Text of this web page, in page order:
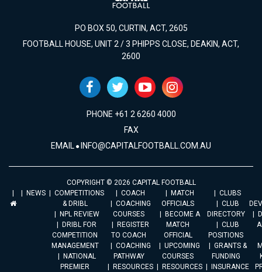
PO BOX 50, CURTIN, ACT, 2605
FOOTBALL HOUSE, UNIT 2 / 3 PHIPPS CLOSE, DEAKIN, ACT,
2600
PHONE +61 2 6260 4000
FAX
EMAIL INFO@CAPITALFOOTBALL.COM.AU
COPYRIGHT © 2026 CAPITAL FOOTBALL
NEWS
COMPETITIONS
& DRIBL
NPL REVIEW
DRIBL FOR
COMPETITION
MANAGEMENT
NATIONAL
PREMIER
COACH
COACHING
COURSES
REGISTER
TO COACH
COACHING
PATHWAY
RESOURCES
MATCH
OFFICIALS
BECOME A
MATCH
OFFICIAL
UPCOMING
COURSES
RESOURCES
CLUBS
CLUB
DIRECTORY
CLUB
POSITIONS
GRANTS &
FUNDING
INSURANCE